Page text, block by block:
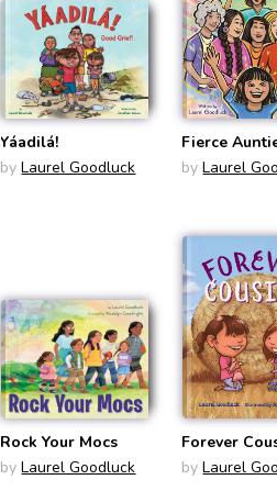
Yáadilá!
by Laurel Goodluck
Fierce
by Laurel
Rock Your Mocs
by Laurel Goodluck
Forever
by Laurel